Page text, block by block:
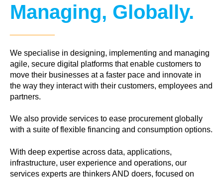
Managing, Globally.
We specialise in designing, implementing and managing
agile, secure digital platforms that enable customers to
move their businesses at a faster pace and innovate in
the way they interact with their customers, employees and
partners.
We also provide services to ease procurement globally
with a suite of flexible financing and consumption options.
With deep expertise across data, applications,
infrastructure, user experience and operations, our
services experts are thinkers AND doers, focused on